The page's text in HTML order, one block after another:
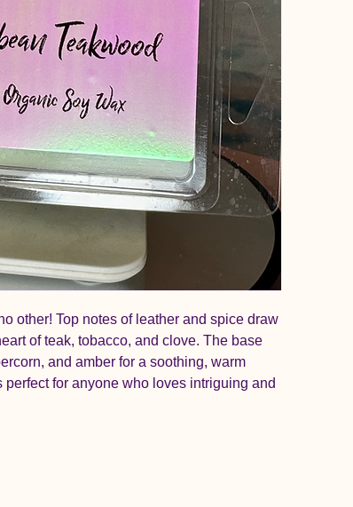
other! Top notes of leather and spice draw
of teak, tobacco, and clove. The base
and amber for a soothing, warm
for anyone who loves intriguing and